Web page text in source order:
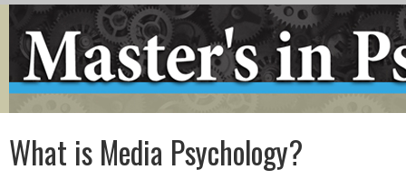
What is Media Psychology?